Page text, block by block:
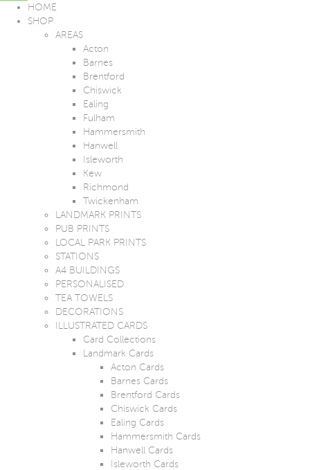
HOME
SHOP
AREAS
Acton
Barnes
Brentford
Chiswick
Ealing
Fulham
Hammersmith
Hanwell
Isleworth
Kew
Richmond
Twickenham
LANDMARK PRINTS
PUB PRINTS
LOCAL PARK PRINTS
STATIONS
A4 BUILDINGS
PERSONALISED
TEA TOWELS
DECORATIONS
ILLUSTRATED CARDS
Card Collections
Landmark Cards
Acton Cards
Barnes Cards
Brentford Cards
Chiswick Cards
Ealing Cards
Hammersmith Cards
Hanwell Cards
Isleworth Cards